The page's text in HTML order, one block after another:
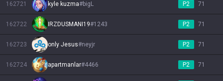
162721 kyle kuzma#bigL P2 71
162722 IRZDUSMANI19#1243 P2 71
162723 only Jesus#neyjr P2 71
162724 apartmanlar#4466 P2 71